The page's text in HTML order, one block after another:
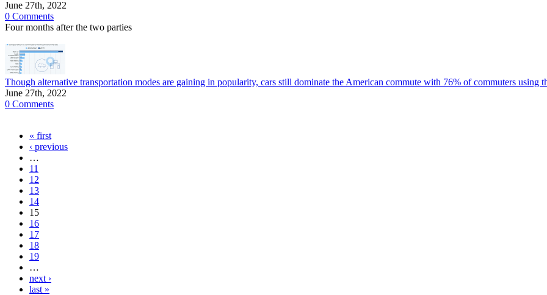
June 27th, 2022
0 Comments
Four months after the two parties
Though alternative transportation modes are gaining in popularity, cars still dominate the American commute with 76% of commuters using
June 27th, 2022
0 Comments
« first
‹ previous
…
11
12
13
14
15
16
17
18
19
…
next ›
last »